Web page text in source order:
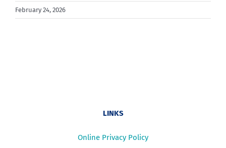
February 24, 2026
LINKS
Online Privacy Policy